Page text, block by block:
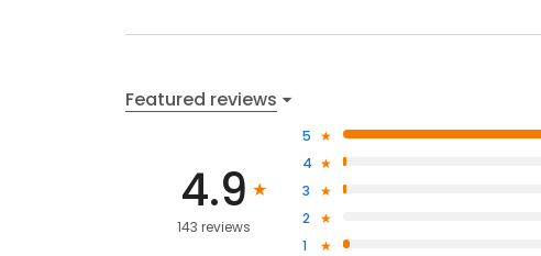
Featured reviews
4.9
143 reviews
5
4
3
2
1